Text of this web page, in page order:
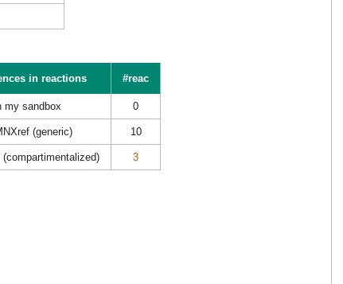
in reactions
#reac
my sandbox 0
(generic) 10
3